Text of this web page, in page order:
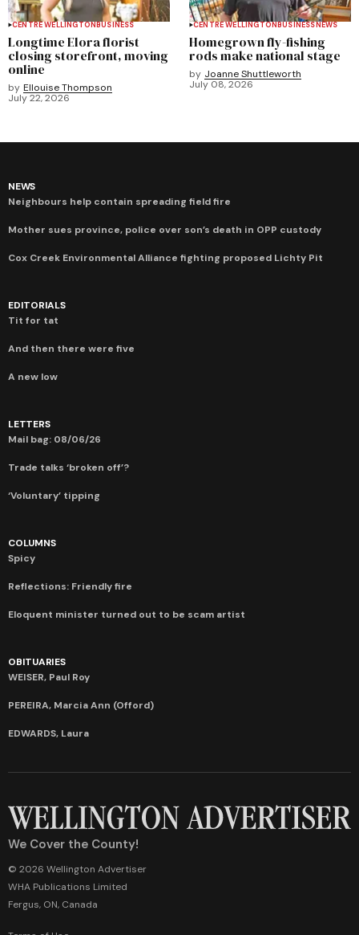
CENTRE WELLINGTONBUSINESS
Longtime Elora florist
closing storefront, moving
online
by Ellouise Thompson
July 22, 2026
CENTRE WELLINGTONBUSINESSNEWS
Homegrown fly-fishing
rods make national stage
by Joanne Shuttleworth
July 08, 2026
NEWS
Neighbours help contain spreading field fire
Mother sues province, police over son’s death in OPP custody
Cox Creek Environmental Alliance fighting proposed Lichty Pit
EDITORIALS
Tit for tat
And then there were five
A new low
LETTERS
Mail bag: 08/06/26
Trade talks ‘broken off’?
‘Voluntary’ tipping
COLUMNS
Spicy
Reflections: Friendly fire
Eloquent minister turned out to be scam artist
OBITUARIES
WEISER, Paul Roy
PEREIRA, Marcia Ann (Offord)
EDWARDS, Laura
We Cover the County!
© 2026 Wellington Advertiser
WHA Publications Limited
Fergus, ON, Canada